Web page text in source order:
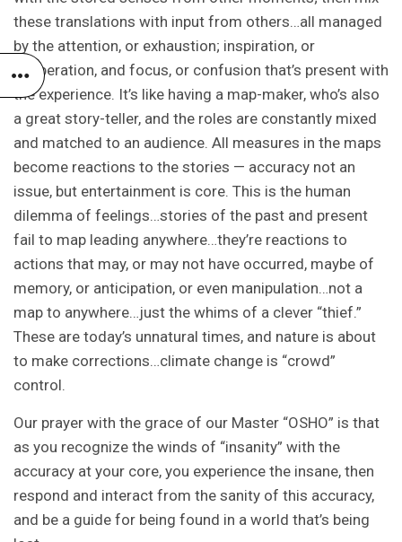
these translations with input from others…all managed
by the attention, or exhaustion; inspiration, or
desperation, and focus, or confusion that’s present with
the experience. It’s like having a map-maker, who’s also
a great story-teller, and the roles are constantly mixed
and matched to an audience. All measures in the maps
become reactions to the stories — accuracy not an
issue, but entertainment is core. This is the human
dilemma of feelings…stories of the past and present
fail to map leading anywhere…they’re reactions to
actions that may, or may not have occurred, maybe of
memory, or anticipation, or even manipulation…not a
map to anywhere…just the whims of a clever “thief.”
These are today’s unnatural times, and nature is about
to make corrections…climate change is “crowd”
control.
Our prayer with the grace of our Master “OSHO” is that
as you recognize the winds of “insanity” with the
accuracy at your core, you experience the insane, then
respond and interact from the sanity of this accuracy,
and be a guide for being found in a world that’s being